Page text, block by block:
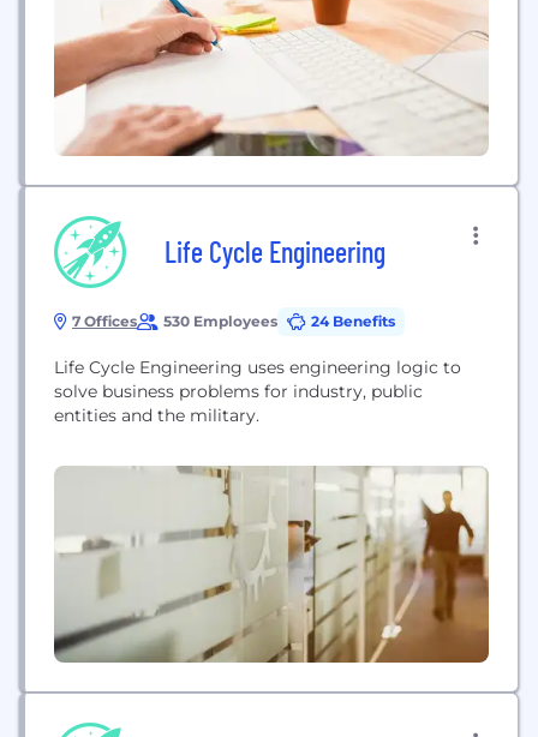
Life Cycle Engineering
7 Offices 530 Employees 24 Benefits
Life Cycle Engineering uses engineering logic to
solve business problems for industry, public
entities and the military.